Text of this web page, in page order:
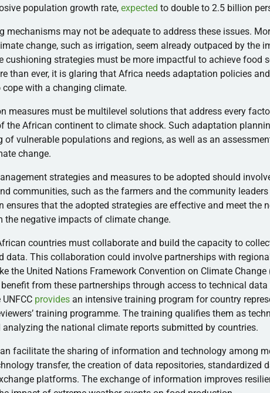
population growth rate,expected to double to 2.5 billion
mechanisms may not be adequate to address these issues.
change, such as irrigation, seem already outpaced by the
cushioning strategies must be more impactful to achieve food
than ever, it is glaring that Africa needs adaptation policies
cope with a changing climate.
measures must be multilevel solutions that address every
the African continent to climate shock. Such adaptation
of vulnerable populations and regions, as well as an
change.
strategies and measures to be adopted should
communities, such as the farmers and the community
ensures that the adopted strategies are effective and meet the
the negative impacts of climate change.
countries must collaborate and build the capacity to
data. This collaboration could involve partnerships with
the United Nations Framework Convention on Climate Change
from these partnerships through access to technical
provides an intensive training program for country
training programme. The training qualifies them as
analyzing the national climate reports submitted by countries.
facilitate the sharing of information and technology among
transfer, the creation of data repositories, standardized
platforms. The exchange of information improves